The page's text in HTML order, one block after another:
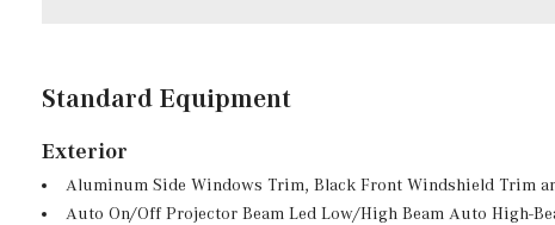
Standard Equipment
Exterior
Aluminum Side Windows Trim, Black Front Windshield Trim
Auto On/Off Projector Beam Led Low/High Beam Auto High-